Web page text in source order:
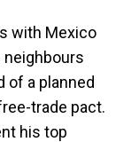
with Mexico
neighbours
of a planned
trade pact.
his top